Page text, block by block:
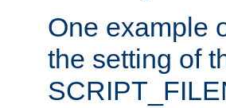
One example
the setting of